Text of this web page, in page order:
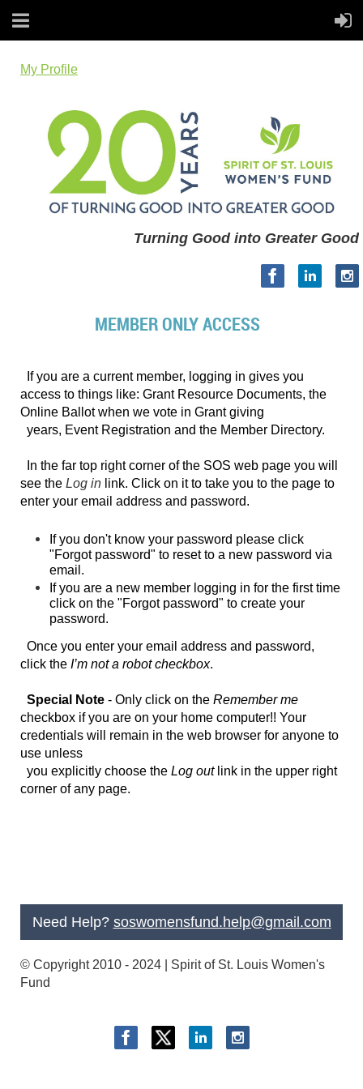
My Profile
Turning Good into Greater Good
MEMBER ONLY ACCESS
If you are a current member, logging in gives you
access to things like: Grant Resource Documents, the
Online Ballot when we vote in Grant giving
years, Event Registration and the Member Directory.
In the far top right corner of the SOS web page you will
see the Log in link. Click on it to take you to the page to
enter your email address and password.
If you don't know your password please click
"Forgot password" to reset to a new password via
email.
If you are a new member logging in for the first time
click on the "Forgot password" to create your
password.
Once you enter your email address and password,
click the I’m not a robot checkbox.
Special Note - Only click on the Remember me
checkbox if you are on your home computer!! Your
credentials will remain in the web browser for anyone to
use unless
you explicitly choose the Log out link in the upper right
corner of any page.
Need Help? soswomensfund.help@gmail.com
© Copyright 2010 - 2024 | Spirit of St. Louis Women's
Fund